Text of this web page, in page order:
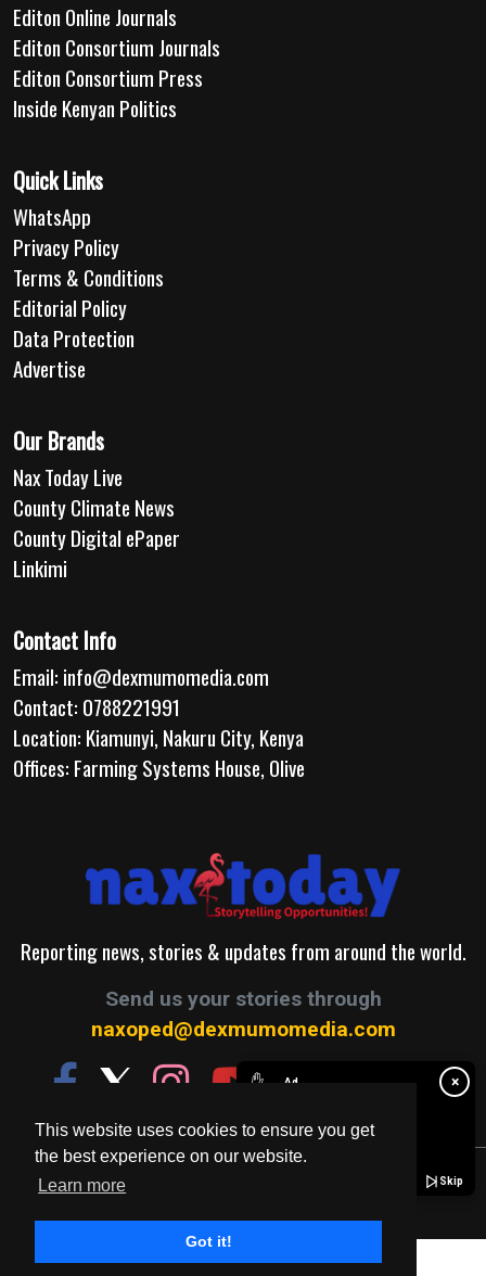
This website uses cookies to ensure you get
the best experience on our website.
Learn more
Got it!
✋ Ad ×
Skip
Editon Online Journals
Editon Consortium Journals
Editon Consortium Press
Inside Kenyan Politics
Quick Links
WhatsApp
Privacy Policy
Terms & Conditions
Editorial Policy
Data Protection
Advertise
Our Brands
Nax Today Live
County Climate News
County Digital ePaper
Linkimi
Contact Info
Email: info@dexmumomedia.com
Contact: 0788221991
Location: Kiamunyi, Nakuru City, Kenya
Offices: Farming Systems House, Olive
Reporting news, stories & updates from around the world.
Send us your stories through
naxoped@dexmumomedia.com
© 2026. A Production of Dexmumo Media Group.